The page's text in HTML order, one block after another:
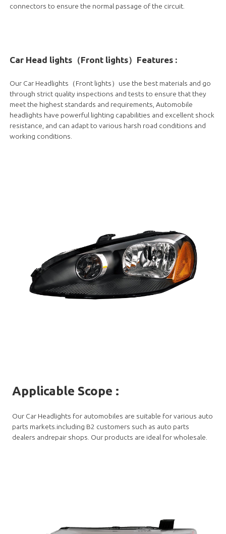
connectors to ensure the normal passage of the circuit.
Car Head lights（Front lights）Features :
Our Car Headlights（Front lights）use the best materials and go
through strict quality inspections and tests to ensure that they
meet the highest standards and requirements, Automobile
headlights have powerful lighting capabilities and excellent shock
resistance, and can adapt to various harsh road conditions and
working conditions.
Applicable Scope :
Our Car Headlights for automobiles are suitable for various auto
parts markets.including B2 customers such as auto parts
dealers andrepair shops. Our products are ideal for wholesale.